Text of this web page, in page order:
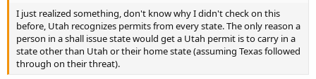
I just realized something, don't know why I didn't check on this
before, Utah recognizes permits from every state. The only reason a
person in a shall issue state would get a Utah permit is to carry in a
state other than Utah or their home state (assuming Texas followed
through on their threat).